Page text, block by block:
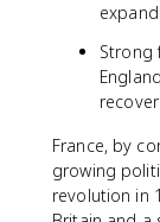
Strong
France, by
growing
revolution in